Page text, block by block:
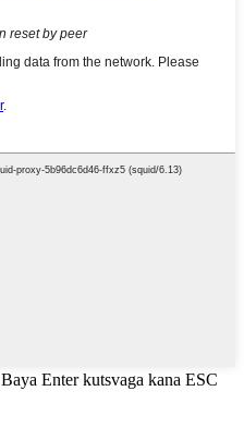
Baya Enter kutsvaga kana ESC